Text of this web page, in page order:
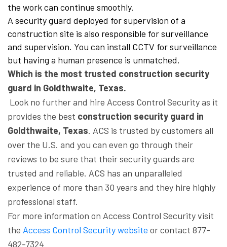
the work can continue smoothly.
A security guard deployed for supervision of a
construction site is also responsible for surveillance
and supervision. You can install CCTV for surveillance
but having a human presence is unmatched.
Which is the most trusted construction security
guard in Goldthwaite, Texas.
Look no further and hire Access Control Security as it
provides the best construction security guard in
Goldthwaite, Texas. ACS is trusted by customers all
over the U.S. and you can even go through their
reviews to be sure that their security guards are
trusted and reliable. ACS has an unparalleled
experience of more than 30 years and they hire highly
professional staff.
For more information on Access Control Security visit
the Access Control Security website or contact 877-
482-7324